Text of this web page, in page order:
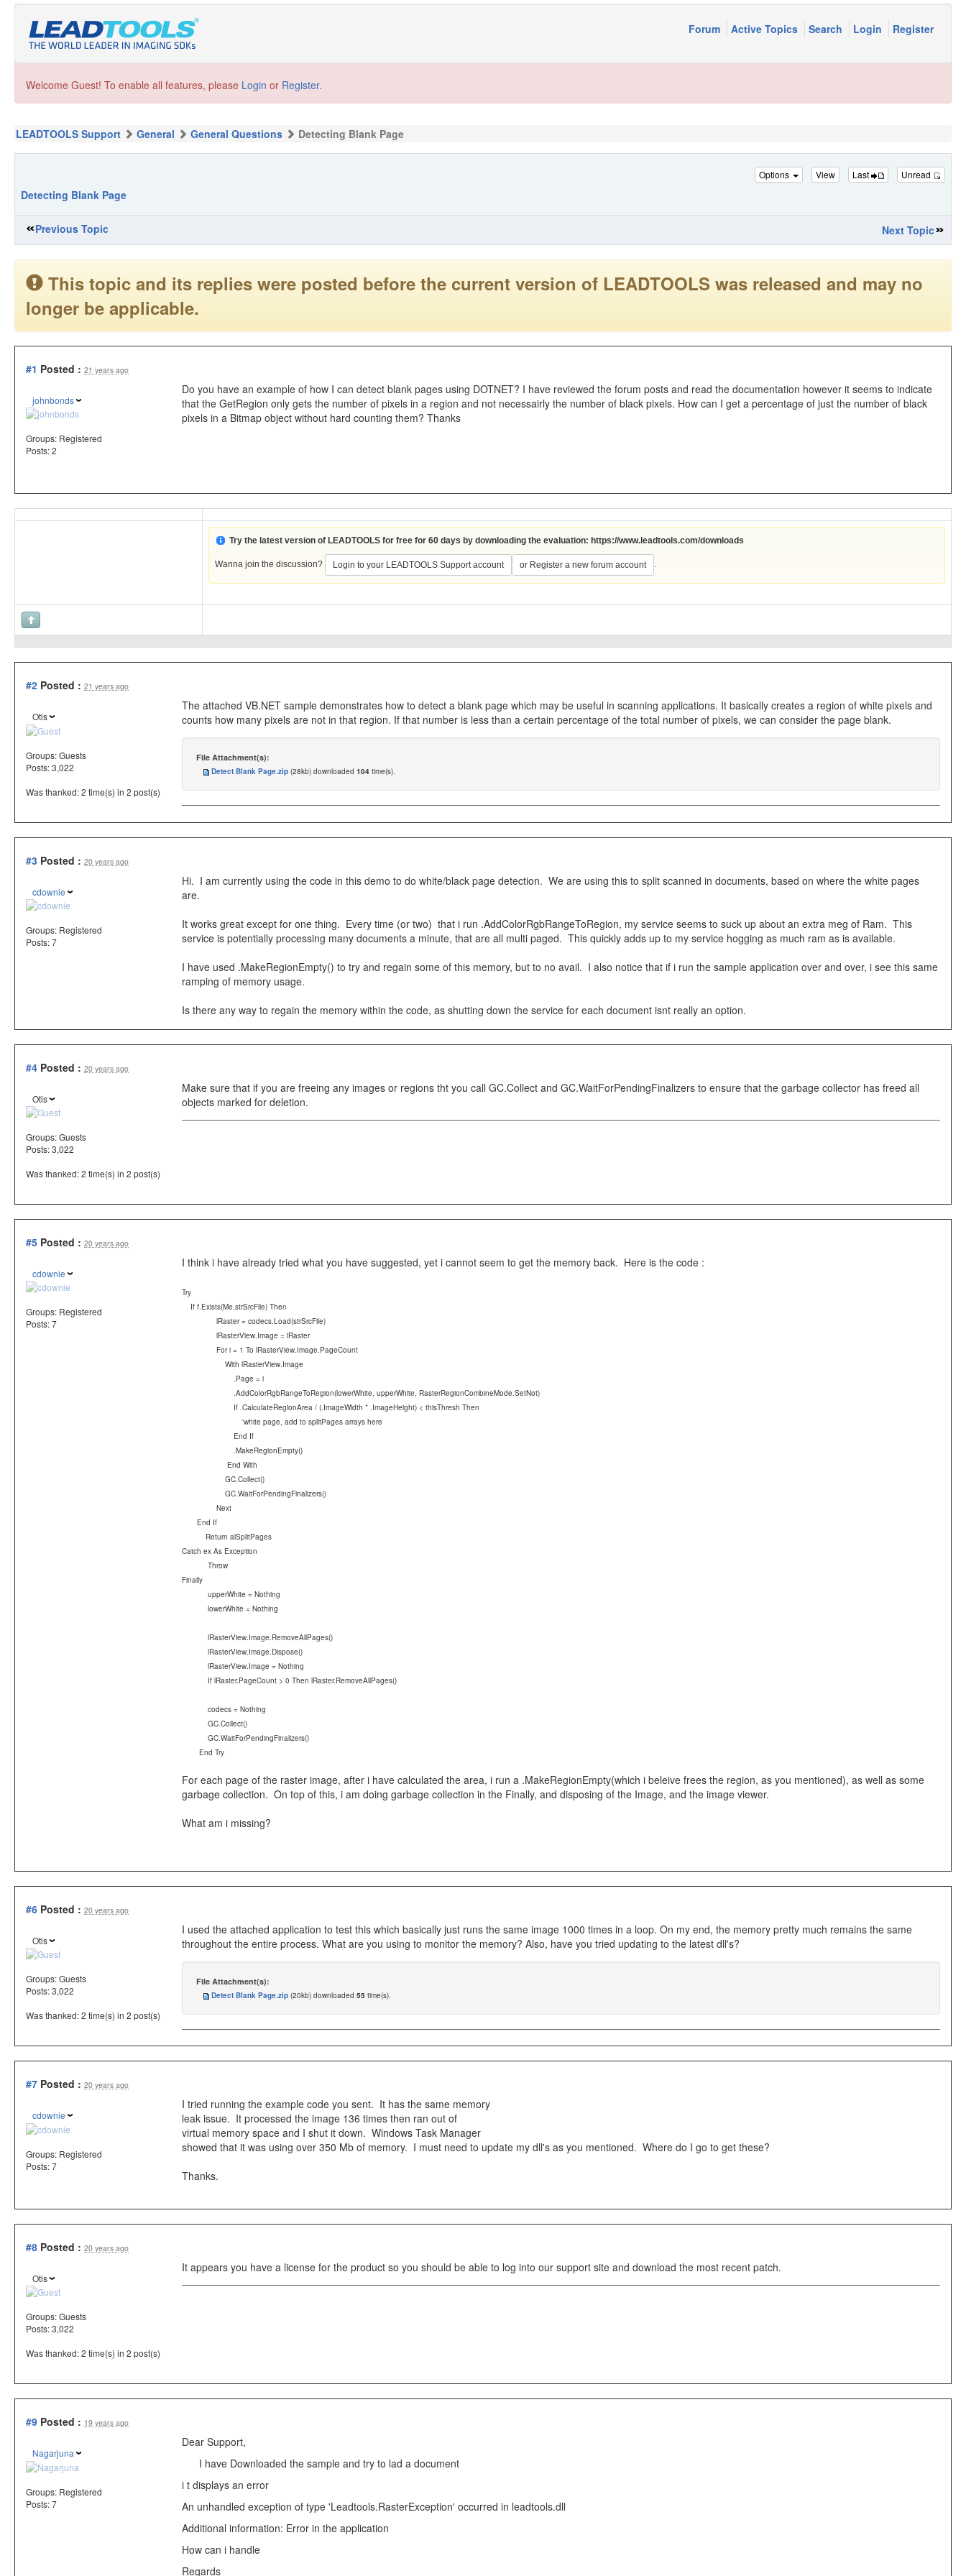
Forum Active Topics Search Login Register
Welcome Guest! To enable all features, please Login or Register.
LEADTOOLS Support General General Questions Detecting Blank Page
Detecting Blank Page
Options View Last Unread
Previous Topic Next Topic
This topic and its replies were posted before the current version of LEADTOOLS was released and may no
longer be applicable.
#1 Posted : 21 years ago
johnbonds
Groups: Registered
Posts: 2
Do you have an example of how I can detect blank pages using DOTNET? I have reviewed the forum posts and read the documentation however it seems to indicate
that the GetRegion only gets the number of pixels in a region and not necessairly the number of black pixels. How can I get a percentage of just the number of black
pixels in a Bitmap object without hard counting them? Thanks
Try the latest version of LEADTOOLS for free for 60 days by downloading the evaluation: https://www.leadtools.com/downloads
Wanna join the discussion? Login to your LEADTOOLS Support account or Register a new forum account .
#2 Posted : 21 years ago
Otis
Groups:Guests
Posts: 3,022
Was thanked: 2 time(s) in 2 post(s)
The attached VB.NET sample demonstrates how to detect a blank page which may be useful in scanning applications. It basically creates a region of white pixels and
counts how many pixels are not in that region. If that number is less than a certain percentage of the total number of pixels, we can consider the page blank.
File Attachment(s):
Detect Blank Page.zip (28kb) downloaded 104 time(s).
#3 Posted : 20 years ago
cdownie
Groups: Registered
Posts: 7
Hi. I am currently using the code in this demo to do white/black page detection. We are using this to split scanned in documents, based on where the white pages
are.
It works great except for one thing. Every time (or two) that i run .AddColorRgbRangeToRegion, my service seems to suck up about an extra meg of Ram. This
service is potentially processing many documents a minute, that are all multi paged. This quickly adds up to my service hogging as much ram as is available.
I have used .MakeRegionEmpty() to try and regain some of this memory, but to no avail. I also notice that if i run the sample application over and over, i see this same
ramping of memory usage.
Is there any way to regain the memory within the code, as shutting down the service for each document isnt really an option.
#4 Posted : 20 years ago
Otis
Groups:Guests
Posts: 3,022
Was thanked: 2 time(s) in 2 post(s)
Make sure that if you are freeing any images or regions tht you call GC.Collect and GC.WaitForPendingFinalizers to ensure that the garbage collector has freed all
objects marked for deletion.
#5 Posted : 20 years ago
cdownie
Groups: Registered
Posts: 7
I think i have already tried what you have suggested, yet i cannot seem to get the memory back. Here is the code :
Try
If f.Exists(Me.strSrcFile) Then
lRaster = codecs.Load(strSrcFile)
lRasterView.Image = lRaster
For i = 1 To lRasterView.Image.PageCount
With lRasterView.Image
.Page = i
.AddColorRgbRangeToRegion(lowerWhite, upperWhite, RasterRegionCombineMode.SetNot)
If .CalculateRegionArea / (.ImageWidth * .ImageHeight) < thisThresh Then
'white page, add to splitPages arrays here
End If
.MakeRegionEmpty()
End With
GC.Collect()
GC.WaitForPendingFinalizers()
Next
End If
Return alSplitPages
Catch ex As Exception
Throw
Finally
upperWhite = Nothing
lowerWhite = Nothing
lRasterView.Image.RemoveAllPages()
lRasterView.Image.Dispose()
lRasterView.Image = Nothing
If lRaster.PageCount > 0 Then lRaster.RemoveAllPages()
codecs = Nothing
GC.Collect()
GC.WaitForPendingFinalizers()
End Try
For each page of the raster image, after i have calculated the area, i run a .MakeRegionEmpty(which i beleive frees the region, as you mentioned), as well as some
garbage collection. On top of this, i am doing garbage collection in the Finally, and disposing of the Image, and the image viewer.
What am i missing?
#6 Posted : 20 years ago
Otis
Groups:Guests
Posts: 3,022
Was thanked: 2 time(s) in 2 post(s)
I used the attached application to test this which basically just runs the same image 1000 times in a loop. On my end, the memory pretty much remains the same
throughout the entire process. What are you using to monitor the memory? Also, have you tried updating to the latest dll's?
File Attachment(s):
Detect Blank Page.zip (20kb) downloaded 55 time(s).
#7 Posted : 20 years ago
cdownie
Groups: Registered
Posts: 7
I tried running the example code you sent. It has the same memory
leak issue. It processed the image 136 times then ran out of
virtual memory space and I shut it down. Windows Task Manager
showed that it was using over 350 Mb of memory. I must need to update my dll's as you mentioned. Where do I go to get these?
Thanks.
#8 Posted : 20 years ago
Otis
Groups:Guests
Posts: 3,022
Was thanked: 2 time(s) in 2 post(s)
It appears you have a license for the product so you should be able to log into our support site and download the most recent patch.
#9 Posted : 19 years ago
Nagarjuna
Groups: Registered
Posts: 7
Dear Support,
I have Downloaded the sample and try to lad a document
i t displays an error
An unhandled exception of type 'Leadtools.RasterException' occurred in leadtools.dll
Additional information: Error in the application
How can i handle
Regards